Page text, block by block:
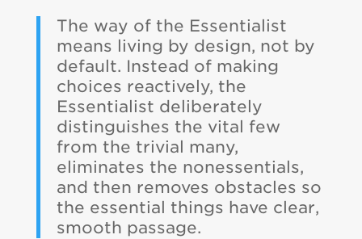
The way of the Essentialist
means living by design, not by
default. Instead of making
choices reactively, the
Essentialist deliberately
distinguishes the vital few
from the trivial many,
eliminates the nonessentials,
and then removes obstacles so
the essential things have clear,
smooth passage.